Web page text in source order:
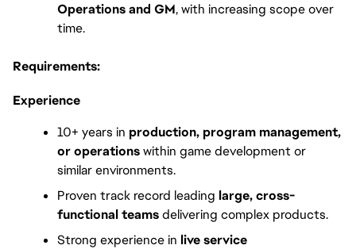
Operations and GM, with increasing scope over
time.
Requirements:
Experience
10+ years in production, program management,
or operations within game development or
similar environments.
Proven track record leading large, cross-
functional teams delivering complex products.
Strong experience in live service